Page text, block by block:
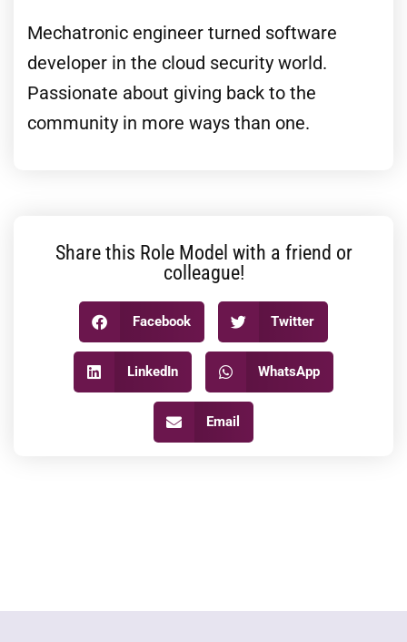
Mechatronic engineer turned software
developer in the cloud security world.
Passionate about giving back to the
community in more ways than one.
Share this Role Model with a friend or
colleague!
Facebook Twitter
LinkedIn WhatsApp
Email